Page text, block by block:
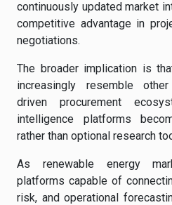
continuously updated market
competitive advantage in
negotiations.
The broader implication is
increasingly resemble
driven procurement
intelligence platforms
rather than optional research
As renewable energy
platforms capable of
risk, and operational